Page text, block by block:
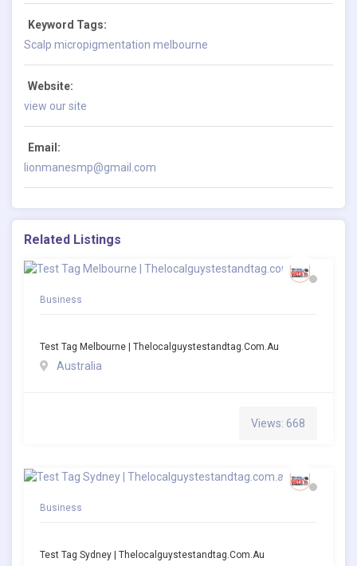
Keyword Tags:
Scalp micropigmentation melbourne
Website:
view our site
Email:
lionmanesmp@gmail.com
Related Listings
Business
Test Tag Melbourne | Thelocalguystestandtag.com.au
Australia
Views: 668
Business
Test Tag Sydney | Thelocalguystestandtag.com.au